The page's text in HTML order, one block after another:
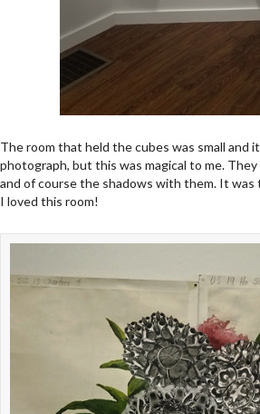
The room that held the cubes was small and
photograph, but this was magical to me.
and of course the shadows with them. It
I loved this room!